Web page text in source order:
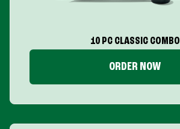
10 PC CLASSIC COMBO
ORDER NOW